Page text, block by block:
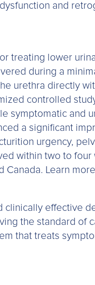
and
treating lower
during a
urethra directly
controlled
symptomatic and
a significant
urgency,
within two to four
Learn
clinically effective
the standard of
that treats